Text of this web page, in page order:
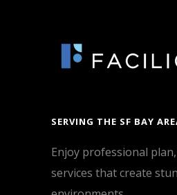
SERVING THE SF BAY
Enjoy professional
services that create